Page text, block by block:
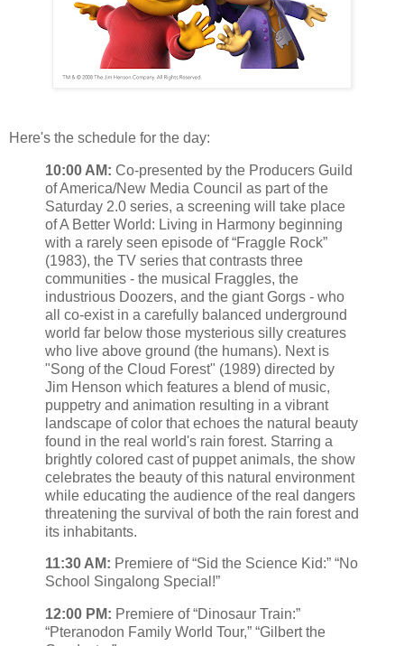
Here's the schedule for the day:
10:00 AM: Co-presented by the Producers Guild
of America/New Media Council as part of the
Saturday 2.0 series, a screening will take place
of A Better World: Living in Harmony beginning
with a rarely seen episode of “Fraggle Rock”
(1983), the TV series that contrasts three
communities - the musical Fraggles, the
industrious Doozers, and the giant Gorgs - who
all co-exist in a carefully balanced underground
world far below those mysterious silly creatures
who live above ground (the humans). Next is
"Song of the Cloud Forest" (1989) directed by
Jim Henson which features a blend of music,
puppetry and animation resulting in a vibrant
landscape of color that echoes the natural beauty
found in the real world's rain forest. Starring a
brightly colored cast of puppet animals, the show
celebrates the beauty of this natural environment
while educating the audience of the real dangers
threatening the survival of both the rain forest and
its inhabitants.
11:30 AM: Premiere of “Sid the Science Kid:” “No
School Singalong Special!”
12:00 PM: Premiere of “Dinosaur Train:”
“Pteranodon Family World Tour,” “Gilbert the